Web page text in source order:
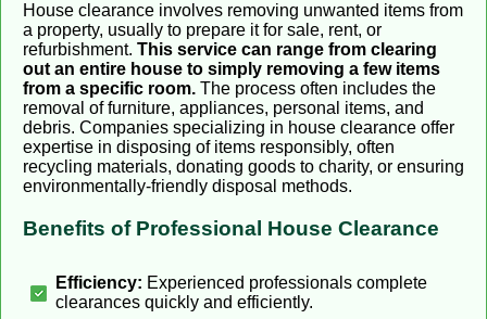
House clearance involves removing unwanted items from
a property, usually to prepare it for sale, rent, or
refurbishment. This service can range from clearing
out an entire house to simply removing a few items
from a specific room. The process often includes the
removal of furniture, appliances, personal items, and
debris. Companies specializing in house clearance offer
expertise in disposing of items responsibly, often
recycling materials, donating goods to charity, or ensuring
environmentally-friendly disposal methods.
Benefits of Professional House Clearance
Efficiency: Experienced professionals complete
clearances quickly and efficiently.